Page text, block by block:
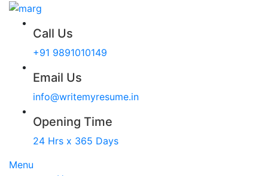
Call Us
+91 9891010149
Email Us
info@writemyresume.in
Opening Time
24 Hrs x 365 Days
Menu